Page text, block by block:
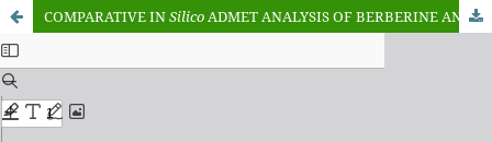
COMPARATIVE INSilicoADMET ANALYSIS OF BERBERINE AND PIPERINE: A RATIONALE FOR COMBINATORIAL THERAPY TO OVERCOME P-GLYCOPROTEIN-MEDIATED EFFLUX